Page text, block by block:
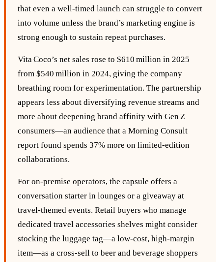
that even a well‑timed launch can struggle to convert
into volume unless the brand’s marketing engine is
strong enough to sustain repeat purchases.
Vita Coco’s net sales rose to $610 million in 2025
from $540 million in 2024, giving the company
breathing room for experimentation. The partnership
appears less about diversifying revenue streams and
more about deepening brand affinity with Gen Z
consumers—an audience that a Morning Consult
report found spends 37% more on limited‑edition
collaborations.
For on‑premise operators, the capsule offers a
conversation starter in lounges or a giveaway at
travel‑themed events. Retail buyers who manage
dedicated travel accessories shelves might consider
stocking the luggage tag—a low‑cost, high‑margin
item—as a cross‑sell to beer and beverage shoppers